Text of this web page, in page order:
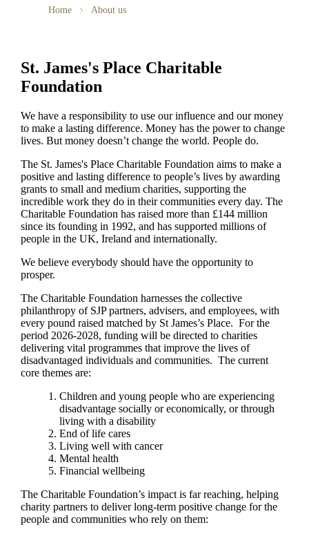
Home About us
St. James'sPlace Charitable
Foundation
We have a responsibility to use our influence and our money
to make a lasting difference. Money has the power to change
lives. But money doesn’t change the world. People do.
The St. James'sPlace Charitable Foundation aims to make a
positive and lasting difference to people’s lives by awarding
grants to small and medium charities, supporting the
incredible work they do in their communities every day. The
Charitable Foundation has raised more than £144 million
since its founding in 1992, and has supported millions of
people in the UK, Ireland and internationally.
We believe everybody should have the opportunity to
prosper.
The Charitable Foundation harnesses the collective
philanthropy of SJP partners, advisers, and employees, with
every pound raised matched by St James’s Place. For the
period 2026-2028, funding will be directed to charities
delivering vital programmes that improve the lives of
disadvantaged individuals and communities. The current
core themes are:
Children and young people who are experiencing
disadvantage socially or economically, or through
living with a disability
End of life cares
Living well with cancer
Mental health
Financial wellbeing
The Charitable Foundation’s impact is far reaching, helping
charity partners to deliver long-term positive change for the
people and communities who rely on them: